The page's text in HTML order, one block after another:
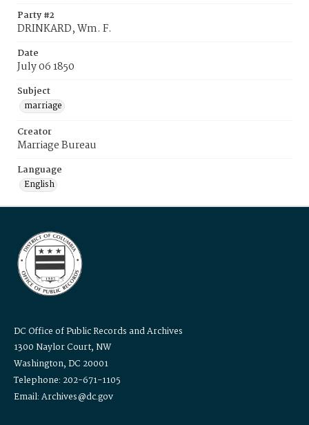
Party #2
DRINKARD, Wm. F.
Date
July 06 1850
Subject
marriage
Creator
Marriage Bureau
Language
English
DC Office of Public Records and Archives
1300 Naylor Court, NW
Washington, DC 20001
Telephone: 202-671-1105
Email: Archives@dc.gov